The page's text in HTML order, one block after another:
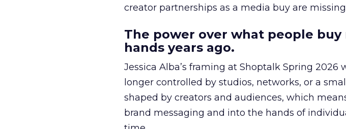
creator partnerships as a media buy are
The power over what people
hands years ago.
Jessica Alba’s framing at Shoptalk Spring
longer controlled by studios, networks, or a
shaped by creators and audiences, which
brand messaging and into the hands of